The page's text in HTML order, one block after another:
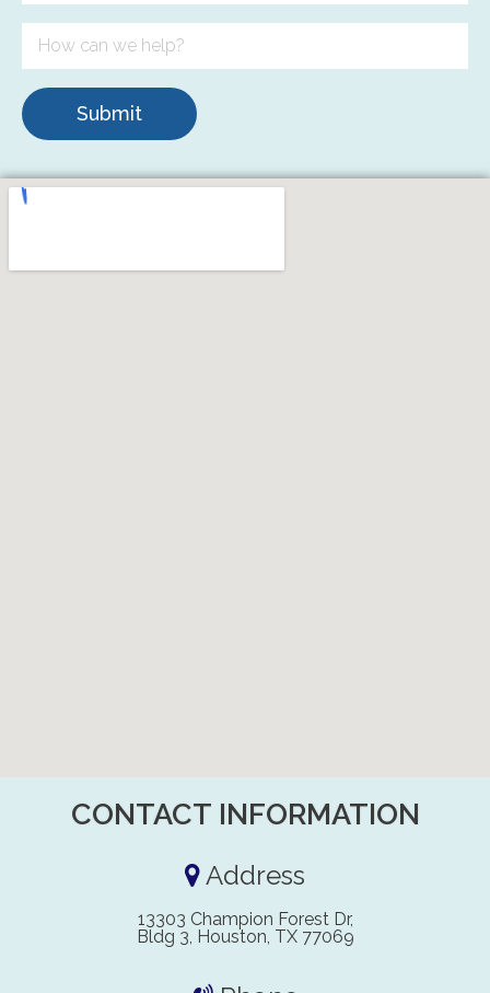
Submit
CONTACT INFORMATION
Address
13303 Champion Forest Dr,
Bldg 3, Houston, TX 77069